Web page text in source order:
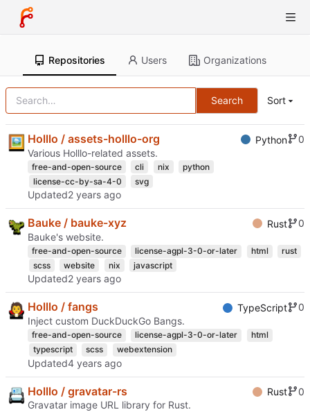
Repositories Users Organizations
Search Sort
Holllo / assets-holllo-org Python
0
Various Holllo-related assets.
free-and-open-source cli nix
python
license-cc-by-sa-4-0
svg
Updated
Bauke / bauke-xyz Rust
0
Bauke's website.
free-and-open-source license-agpl-3-0-or-later html
rust
scss
website nix javascript
Updated
Holllo / fangs TypeScript
0
Inject custom DuckDuckGo Bangs.
free-and-open-source license-agpl-3-0-or-later
html
typescript
scss webextension
Updated
Holllo / gravatar-rs Rust
0
Gravatar image URL library for Rust.